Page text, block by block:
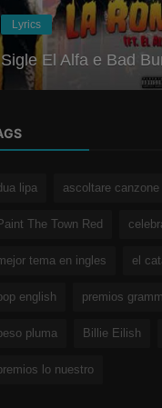
Lyrics
Sigle El Alfa e Bad
lipa ascoltare
The Town Red
tema en ingles el
english premios
pluma Billie Eilish
lo nuestro